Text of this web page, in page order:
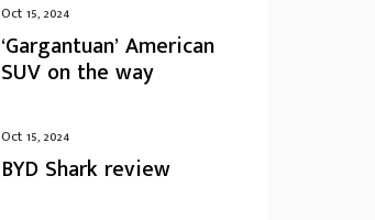
Oct 15, 2024
‘Gargantuan’ American
SUV on the way
Oct 15, 2024
BYD Shark review